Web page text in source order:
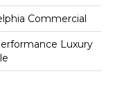
Commercial
Luxury